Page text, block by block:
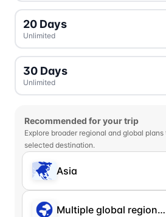
20 Days
Unlimited
30 Days
Unlimited
Recommended for your trip
Explore broader regional and global
selected destination.
Asia
Multiple global